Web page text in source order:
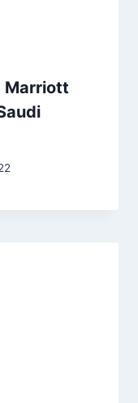
Marriott